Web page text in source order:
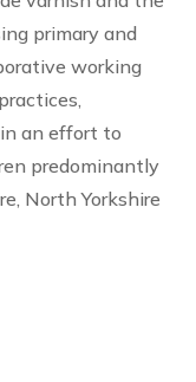
primary and
working
an effort to
predominantly
North Yorkshire